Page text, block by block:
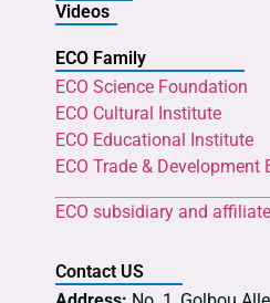
Videos
ECO Family
ECO Science Foundation
ECO Cultural Institute
ECO Educational Institute
ECO Trade & Development
ECO subsidiary and
Contact US